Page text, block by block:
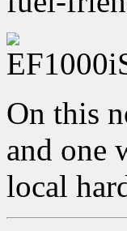
On this
and one
local